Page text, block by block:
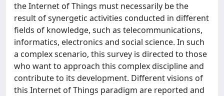
the Internet of Things must necessarily be the
result of synergetic activities conducted in different
fields of knowledge, such as telecommunications,
informatics, electronics and social science. In such
a complex scenario, this survey is directed to those
who want to approach this complex discipline and
contribute to its development. Different visions of
this Internet of Things paradigm are reported and